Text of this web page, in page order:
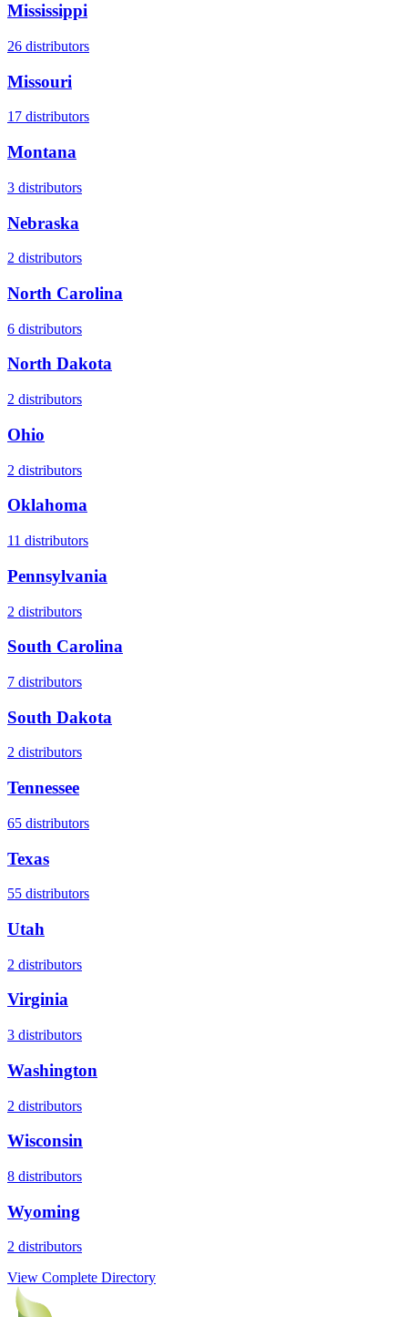
Mississippi
26 distributors
Missouri
17 distributors
Montana
3 distributors
Nebraska
2 distributors
North Carolina
6 distributors
North Dakota
2 distributors
Ohio
2 distributors
Oklahoma
11 distributors
Pennsylvania
2 distributors
South Carolina
7 distributors
South Dakota
2 distributors
Tennessee
65 distributors
Texas
55 distributors
Utah
2 distributors
Virginia
3 distributors
Washington
2 distributors
Wisconsin
8 distributors
Wyoming
2 distributors
View Complete Directory